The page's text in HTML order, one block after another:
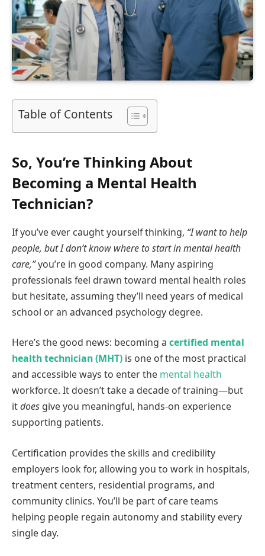
Table of Contents
So, You’re Thinking About
Becoming a Mental Health
Technician?
If you’ve ever caught yourself thinking, “I want to help
people, but I don’t know where to start in mental health
care,”you’re in good company. Many aspiring
professionals feel drawn toward mental health roles
but hesitate, assuming they’ll need years of medical
school or an advanced psychology degree.
Here’s the good news: becoming a certified mental
health technician (MHT) is one of the most practical
and accessible ways to enter the mental health
workforce. It doesn’t take a decade of training—but
itdoes give you meaningful, hands-on experience
supporting patients.
Certification provides the skills and credibility
employers look for, allowing you to work in hospitals,
treatment centers, residential programs, and
community clinics. You’ll be part of care teams
helping people regain autonomy and stability every
single day.